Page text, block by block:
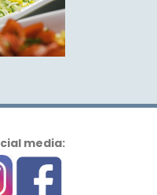
media: